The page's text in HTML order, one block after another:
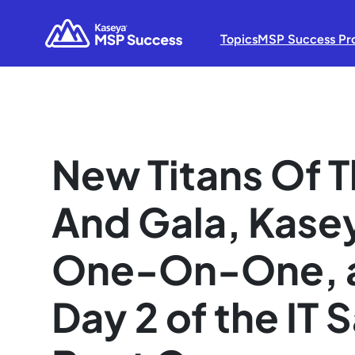
TopicsMSP Success
New Titans Of
And Gala,
One-On-One,
Day 2 of the IT